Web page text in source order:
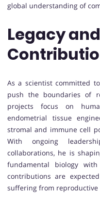
global understanding of
Legacy
As a scientist committed
push the boundaries of
projects focus on
endometrial tissue
stromal and immune cell
With ongoing
collaborations, he is
fundamental biology
contributions are
suffering from